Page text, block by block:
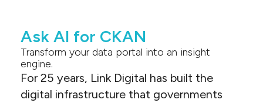
Ask AI for CKAN
Transform your data portal into an insight
engine.
For 25 years, Link Digital has built the
digital infrastructure that governments